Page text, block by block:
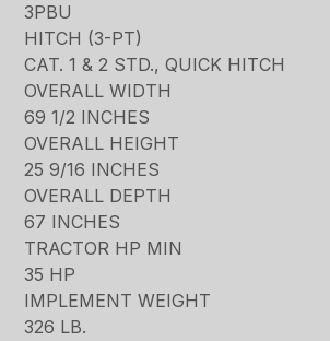
3PBU
HITCH (3-PT)
CAT. 1 & 2 STD., QUICK HITCH
OVERALL WIDTH
69 1/2 INCHES
OVERALL HEIGHT
25 9/16 INCHES
OVERALL DEPTH
67 INCHES
TRACTOR HP MIN
35 HP
IMPLEMENT WEIGHT
326 LB.